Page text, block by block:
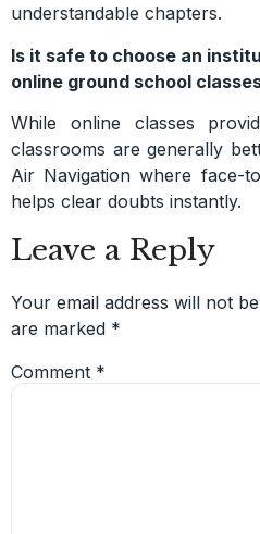
understandable chapters.
Is it safe to choose an
online ground school
While online classes
classrooms are generally
Air Navigation where face-
helps clear doubts instantly.
Leave a Reply
Your email address will not
are marked *
Comment *